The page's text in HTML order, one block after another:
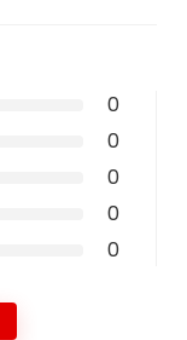
0
0
0
0
0